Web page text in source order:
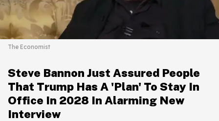
The Economist
Steve Bannon Just Assured People
That Trump Has A 'Plan' To Stay In
Office In 2028 In Alarming New
Interview